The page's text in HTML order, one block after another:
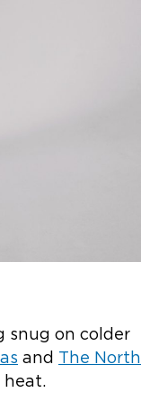
snug on colder
and
The North
heat.